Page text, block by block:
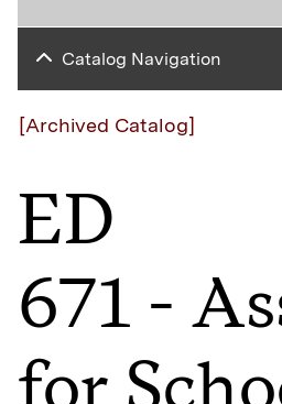
[Archived Catalog]
ED
671 -
for
Catalog Navigation